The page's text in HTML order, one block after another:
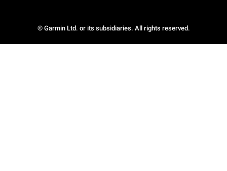
© Garmin Ltd. or its subsidiaries. All rights reserved.